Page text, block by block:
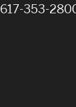
617-353-